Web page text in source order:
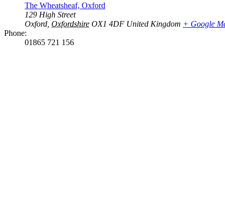
The Wheatsheaf, Oxford
129 High Street
Oxford Oxfordshire OX1 4DF United Kingdom + Google
Phone:
01865 721 156